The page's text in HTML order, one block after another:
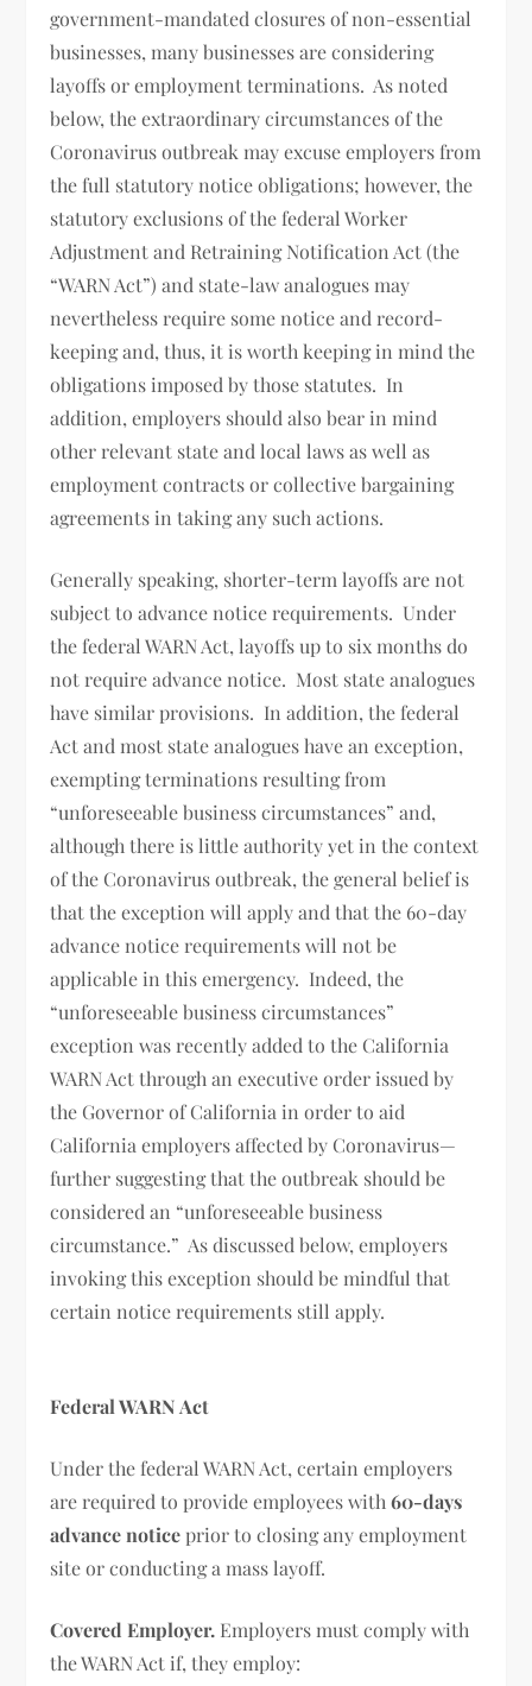
government-mandated closures of non-essential
businesses, many businesses are considering
layoffs or employment terminations. As noted
below, the extraordinary circumstances of the
Coronavirus outbreak may excuse employers from
the full statutory notice obligations; however, the
statutory exclusions of the federal Worker
Adjustment and Retraining Notification Act (the
“WARN Act”) and state-law analogues may
nevertheless require some notice and record-
keeping and, thus, it is worth keeping in mind the
obligations imposed by those statutes. In
addition, employers should also bear in mind
other relevant state and local laws as well as
employment contracts or collective bargaining
agreements in taking any such actions.
Generally speaking, shorter-term layoffs are not
subject to advance notice requirements. Under
the federal WARN Act, layoffs up to six months do
not require advance notice. Most state analogues
have similar provisions. In addition, the federal
Act and most state analogues have an exception,
exempting terminations resulting from
“unforeseeable business circumstances” and,
although there is little authority yet in the context
of the Coronavirus outbreak, the general belief is
that the exception will apply and that the 60-day
advance notice requirements will not be
applicable in this emergency. Indeed, the
“unforeseeable business circumstances”
exception was recently added to the California
WARN Act through an executive order issued by
the Governor of California in order to aid
California employers affected by Coronavirus—
further suggesting that the outbreak should be
considered an “unforeseeable business
circumstance.” As discussed below, employers
invoking this exception should be mindful that
certain notice requirements still apply.
Federal WARN Act
Under the federal WARN Act, certain employers
are required to provide employees with60-days
advance noticeprior to closing any employment
site or conducting a mass layoff.
Covered Employer. Employers must comply with
the WARN Act if, they employ: